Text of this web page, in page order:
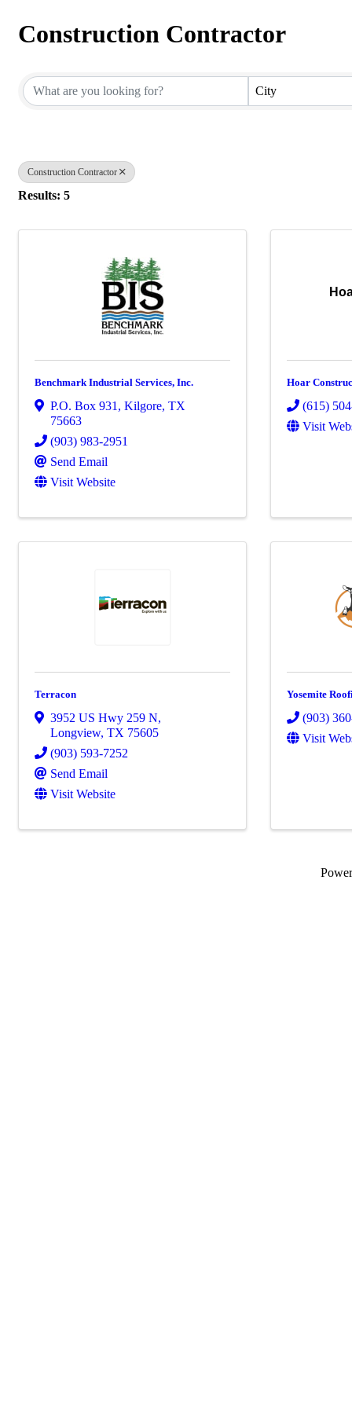
Construction Contractor
City
Construction Contractor
Results: 5
Benchmark Industrial Services, Inc.
P.O. Box 931 , Kilgore, TX
75663
(903) 983-2951
Send Email
Visit Website
Hoar
(615)
Visit
Terracon
3952 US Hwy 259 N,
Longview, TX 75605
(903) 593-7252
Send Email
Visit Website
Yosemite
(903)
Visit